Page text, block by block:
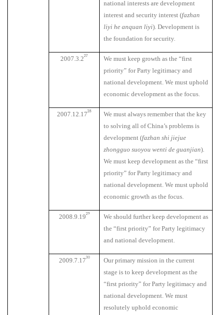
national interests are development
interest and security interest (fazhan
liyi he anquan liyi). Development is
the foundation for security.
2007.3.227
We must keep growth as the “first
priority” for Party legitimacy and
national development. We must uphold
economic development as the focus.
2007.12.1728
We must always remember that the key
to solving all of China’s problems is
development (fazhan shi jiejue
zhongguo suoyou wenti de guanjian).
We must keep development as the “first
priority” for Party legitimacy and
national development. We must uphold
economic growth as the focus.
2008.9.1929
We should further keep development as
the “first priority” for Party legitimacy
and national development.
2009.7.1730
Our primary mission in the current
stage is to keep development as the
“first priority” for Party legitimacy and
national development. We must
resolutely uphold economic